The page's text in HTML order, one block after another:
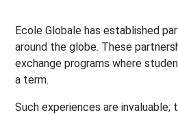
Ecole Globale has established
around the globe. These
exchange programs where
a term.
Such experiences are